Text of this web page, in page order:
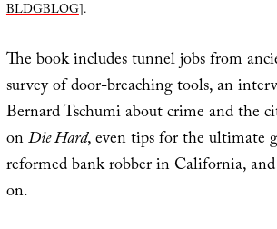
BLDGBLOG].
The book includes tunnel jobs from
survey of door-breaching tools, an
Bernard Tschumi about crime and the
onDie Hard, even tips for the ultimate
reformed bank robber in California,
on.